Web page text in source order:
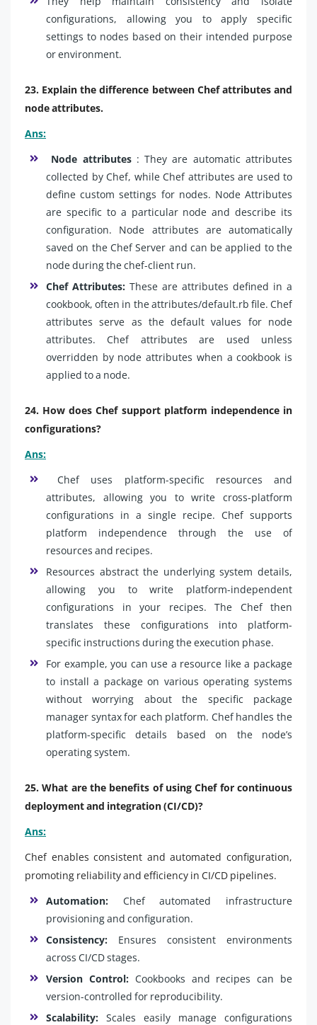
configurations, allowing you to apply specific
settings to nodes based on their intended purpose
or environment.
23. Explain the difference between Chef attributes and
node attributes.
Ans:
Node attributes: They are automatic attributes
collected by Chef, while Chef attributes are used to
define custom settings for nodes. Node Attributes
are specific to a particular node and describe its
configuration. Node attributes are automatically
saved on the Chef Server and can be applied to the
node during the chef-client run.
Chef Attributes: These are attributes defined in a
cookbook, often in the attributes/default.rb file. Chef
attributes serve as the default values for node
attributes. Chef attributes are used unless
overridden by node attributes when a cookbook is
applied to a node.
24. How does Chef support platform independence in
configurations?
Ans:
Chef uses platform-specific resources and
attributes, allowing you to write cross-platform
configurations in a single recipe. Chef supports
platform independence through the use of
resources and recipes.
Resources abstract the underlying system details,
allowing you to write platform-independent
configurations in your recipes. The Chef then
translates these configurations into platform-
specific instructions during the execution phase.
For example, you can use a resource like a package
to install a package on various operating systems
without worrying about the specific package
manager syntax for each platform. Chef handles the
platform-specific details based on the node’s
operating system.
25. What are the benefits of using Chef for continuous
deployment and integration (CI/CD)?
Ans:
Chef enables consistent and automated configuration,
promoting reliability and efficiency in CI/CD pipelines.
Automation: Chef automated infrastructure
provisioning and configuration.
Consistency: Ensures consistent environments
across CI/CD stages.
Version Control:Cookbooks and recipes can be
version-controlled for reproducibility.
Scalability: Scales easily manage configurations